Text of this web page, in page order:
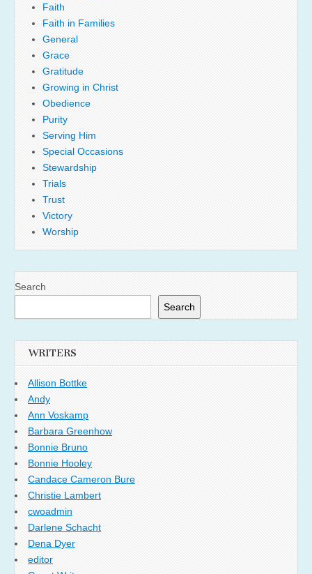
Faith
Faith in Families
General
Grace
Gratitude
Growing in Christ
Obedience
Purity
Serving Him
Special Occasions
Stewardship
Trials
Trust
Victory
Worship
Search
Search
WRITERS
Allison Bottke
Andy
Ann Voskamp
Barbara Greenhow
Bonnie Bruno
Bonnie Hooley
Candace Cameron Bure
Christie Lambert
cwoadmin
Darlene Schacht
Dena Dyer
editor